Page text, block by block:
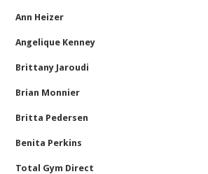
Ann Heizer
Angelique Kenney
Brittany Jaroudi
Brian Monnier
Britta Pedersen
Benita Perkins
Total Gym Direct